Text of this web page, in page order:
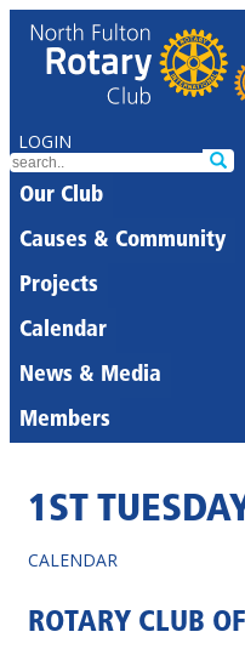
LOGIN
Our Club
Causes & Community
Projects
Calendar
News & Media
Members
1ST
CALENDAR
ROTARY CLUB